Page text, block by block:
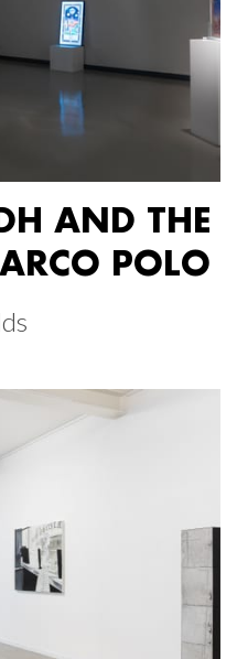
AND THE
POLO